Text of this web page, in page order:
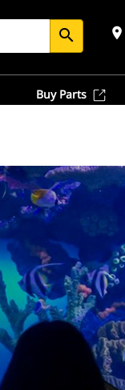
search place
Buy Parts